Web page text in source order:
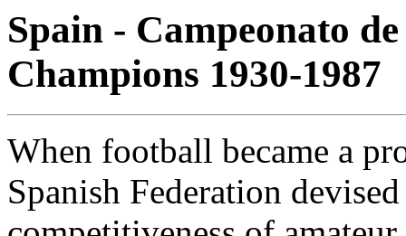
Spain - Campeonato
Champions 1930-1987
When football became a
Spanish Federation